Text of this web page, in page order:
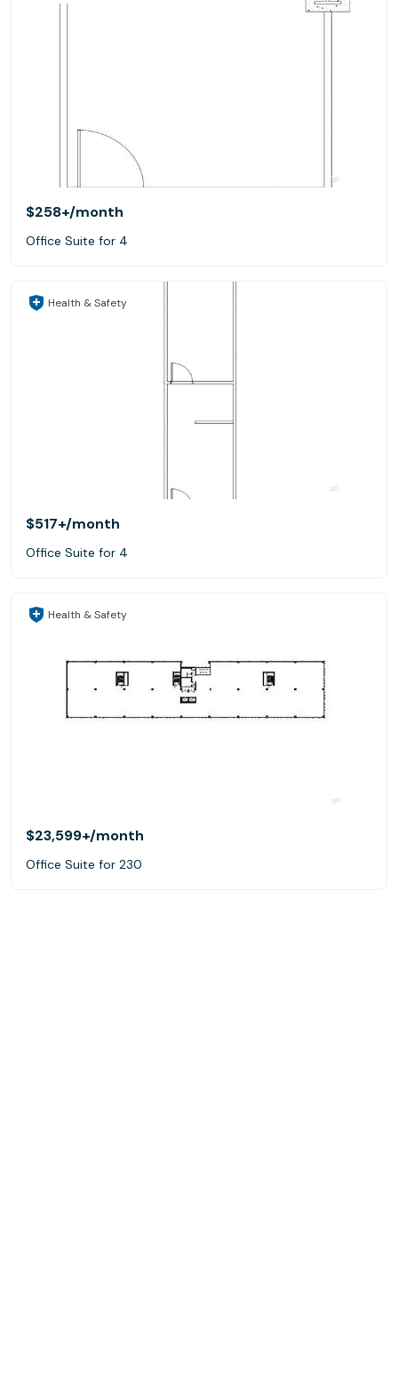
$258+/month
Office Suite for 4
Health & Safety
$517+/month
Office Suite for 4
Health & Safety
$23,599+/month
Office Suite for 230